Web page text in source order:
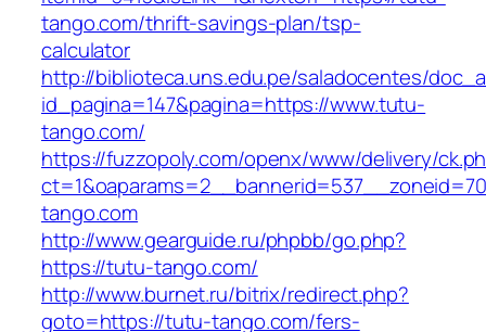
tango.com/thrift-savings-plan/tsp-
calculator
http://biblioteca.uns.edu.pe/saladocentes/
id_pagina=147&pagina=https://www.tutu-
tango.com/
https://fuzzopoly.com/openx/www/delivery/
tango.com
http://www.gearguide.ru/phpbb/go.php?
https://tutu-tango.com/
http://www.burnet.ru/bitrix/redirect.php?
goto=https://tutu-tango.com/fers-